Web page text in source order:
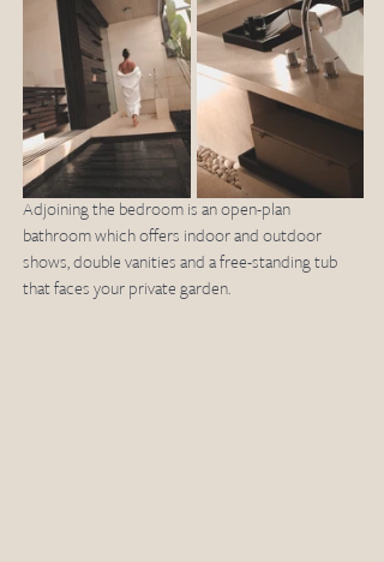
Adjoining the bedroom is an open-plan
bathroom which offers indoor and outdoor
shows, double vanities and a free-standing tub
that faces your private garden.